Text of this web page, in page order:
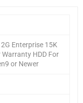
Enterprise 15K
Warranty HDD For
or Newer